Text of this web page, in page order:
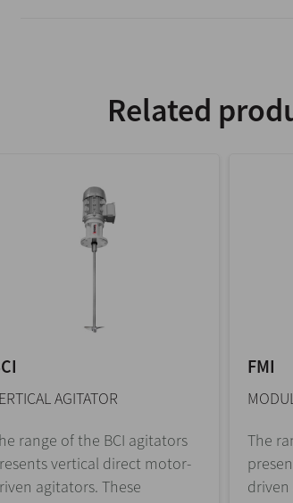
Related
AGITATOR
range of the BCI agitators
vertical direct motor-
agitators. These
FMI
The
driven